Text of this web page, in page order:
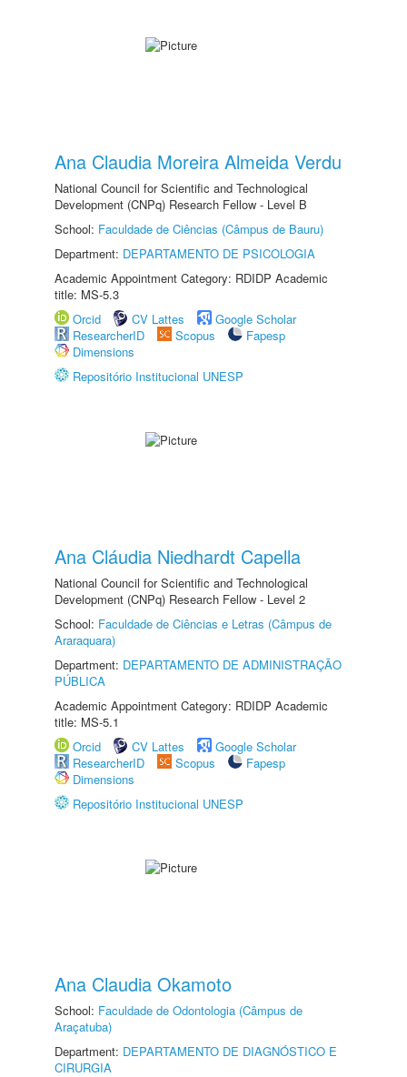
Ana Claudia Moreira Almeida Verdu
National Council for Scientific and Technological
Development (CNPq) Research Fellow - Level B
School: Faculdade de Ciências (Câmpus de Bauru)
Department: DEPARTAMENTO DE PSICOLOGIA
Academic Appointment Category: RDIDP Academic
title: MS-5.3
Orcid
CV Lattes
Google Scholar
ResearcherID
Scopus
Fapesp
Dimensions
Repositório Institucional UNESP
Ana Cláudia Niedhardt Capella
National Council for Scientific and Technological
Development (CNPq) Research Fellow - Level 2
School: Faculdade de Ciências e Letras (Câmpus de
Araraquara)
Department: DEPARTAMENTO DE ADMINISTRAÇÃO
PÚBLICA
Academic Appointment Category: RDIDP Academic
title: MS-5.1
Orcid
CV Lattes
Google Scholar
ResearcherID
Scopus
Fapesp
Dimensions
Repositório Institucional UNESP
Ana Claudia Okamoto
School: Faculdade de Odontologia (Câmpus de
Araçatuba)
Department: DEPARTAMENTO DE DIAGNÓSTICO E
CIRURGIA